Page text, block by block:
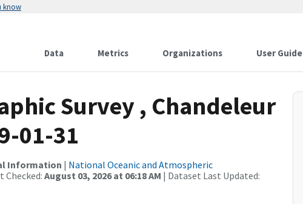
know
Data Metrics Organizations User Guide
Survey , Chandeleur
01-31
Information | National Oceanic and Atmospheric
Checked: August 03, 2026 at 06:18 AM | Dataset Last Updated: